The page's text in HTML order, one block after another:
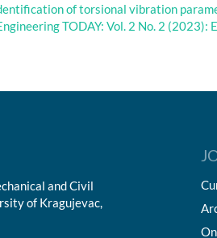
of torsional vibration
TODAY: Vol. 2 No. 2 (2023):
and Civil
of Kragujevac,